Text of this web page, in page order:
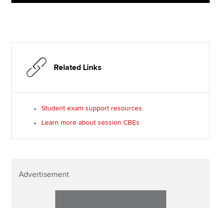
Related Links
Student exam support resources
Learn more about session CBEs
Advertisement